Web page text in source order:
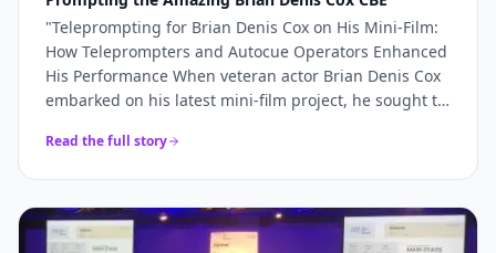
"Teleprompting for Brian Denis Cox on His Mini-Film:
How Teleprompters and Autocue Operators Enhanced
His Performance When veteran actor Brian Denis Cox
embarked on his latest mini-film project, he sought to
seamless......."
Read the full story